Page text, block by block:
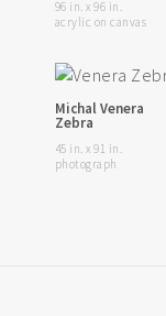
96 in. x 96 in.
acrylic on canvas
Michal Venera
Zebra
45 in. x 91 in.
photograph